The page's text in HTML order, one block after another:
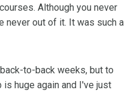
Although you never
never out of it. It was such a
to-back weeks, but to
huge again and I've just